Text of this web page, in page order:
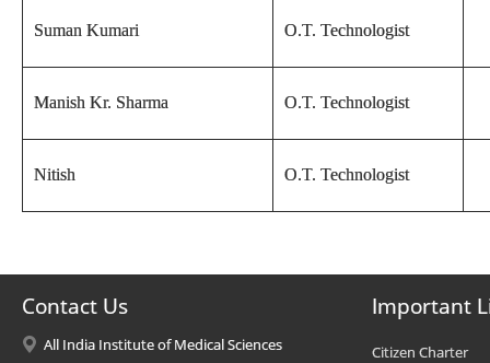
Suman Kumari O.T. Technologist
Manish Kr. Sharma O.T. Technologist
Nitish O.T. Technologist
Contact Us
All India Institute of Medical Sciences
Important
Citizen Charter